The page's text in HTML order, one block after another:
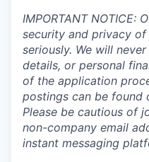
IMPORTANT NOTICE:
security and privacy
seriously. We will
details, or personal
of the application
postings can be found
Please be cautious of
non-company email
instant messaging